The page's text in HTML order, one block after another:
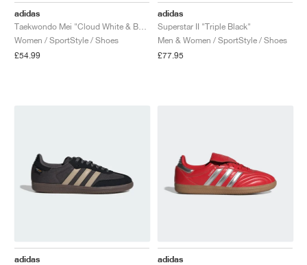
adidas
Women / SportStyle / Shoes
£54.99
adidas
Superstar II "Triple Black"
Men & Women / SportStyle / Shoes
£77.95
adidas
adidas